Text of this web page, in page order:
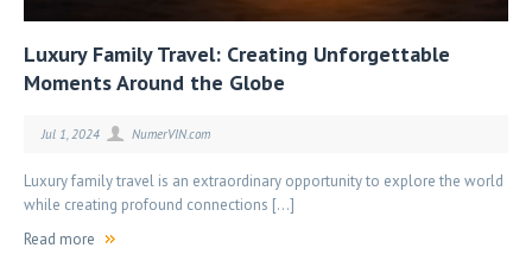
Luxury Family Travel: Creating Unforgettable
Moments Around the Globe
Jul 1, 2024 NumerVIN.com
Luxury family travel is an extraordinary opportunity to explore the world
while creating profound connections […]
Read more